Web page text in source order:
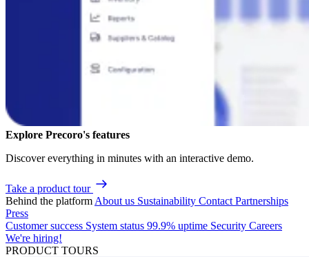
Explore Precoro's features
Discover everything in minutes with an interactive demo.
Take a product tour
Behind the platform About us Sustainability Contact Partnerships
Press
Customer success System status 99.9% uptime Security Careers
We're hiring!
PRODUCT TOURS